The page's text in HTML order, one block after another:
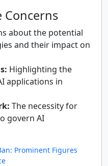
Concerns
about the potential
and their impact on
Highlighting the
applications in
The necessity for
govern AI
Prominent Figures